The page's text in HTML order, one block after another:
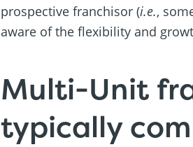
prospective franchisor (i.e.,
aware of the flexibility and
Multi-Unit
typically